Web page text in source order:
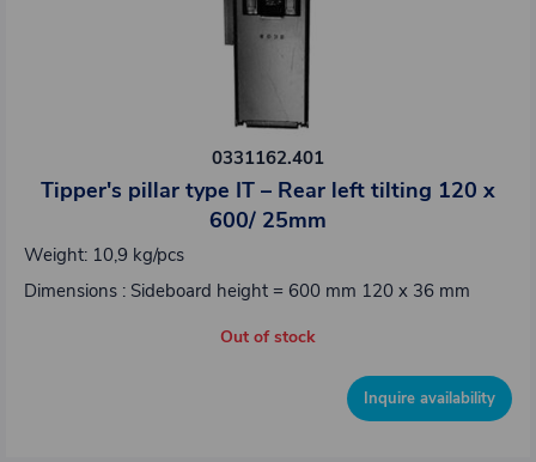
0331162.401
Tipper's pillar type IT – Rear left tilting 120 x
600/ 25mm
Weight: 10,9 kg/pcs
Dimensions : Sideboard height = 600 mm 120 x 36 mm
Out of stock
Inquire availability